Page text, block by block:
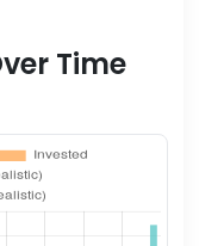
Time